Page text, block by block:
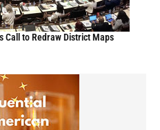
Call to Redraw District Maps